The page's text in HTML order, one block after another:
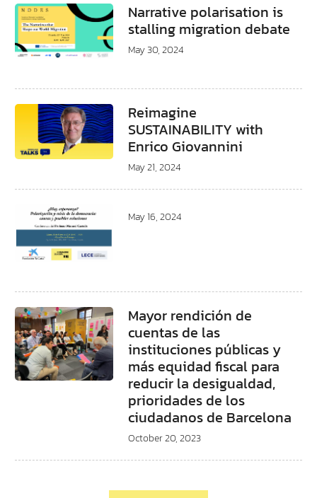
Narrative polarisation is
stalling migration debate
May 30, 2024
Reimagine
SUSTAINABILITY with
Enrico Giovannini
May 21, 2024
May 16, 2024
Mayor rendición de
cuentas de las
instituciones públicas y
más equidad fiscal para
reducir la desigualdad,
prioridades de los
ciudadanos de Barcelona
October 20, 2023